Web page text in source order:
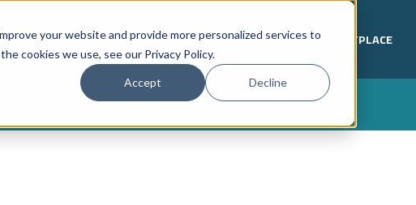
your website and provide more personalized services to
cookies we use, see our Privacy Policy.
Accept Decline
PORTAL HOW TO BUY FOR DEVELOPERS MARKETPLACE